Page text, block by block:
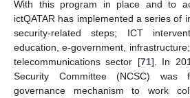
With this program in place and to
ictQATAR has implemented a series of
security-related steps; ICT
education, e-government,
telecommunications sector [71]. In
Security Committee (NCSC)
governance mechanism to work